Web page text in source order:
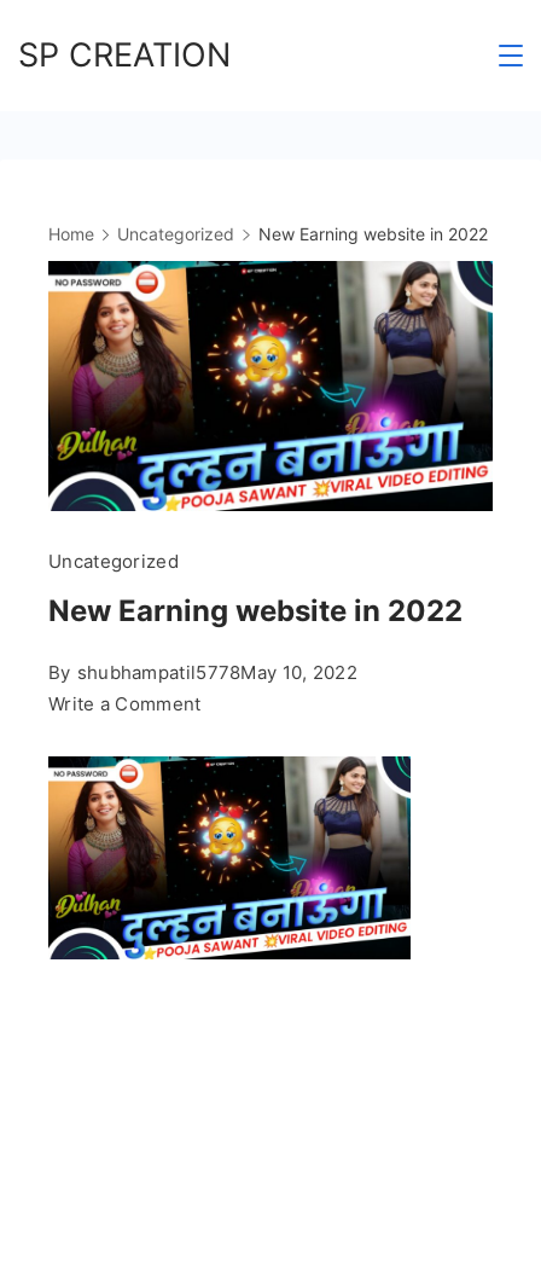
toSP CREATION
Home Uncategorized New Earning website in 2022
Uncategorized
New Earning website in 2022
By shubhampatil5778May 10, 2022
Write a Commenton
Earning
website
in
2022